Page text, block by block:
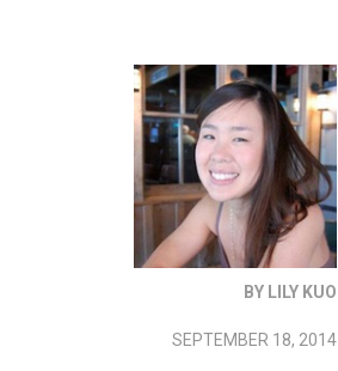
BY LILY KUO
SEPTEMBER 18, 2014